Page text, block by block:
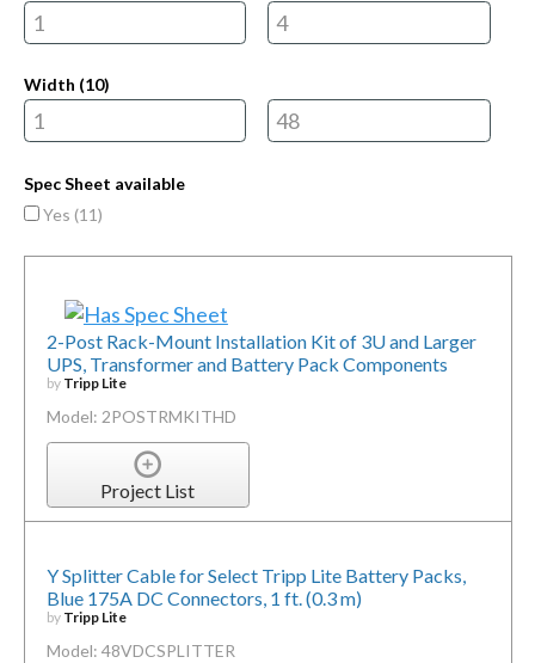
Width (10)
Spec Sheet available
Yes (11)
2-Post Rack-Mount Installation Kit of 3U and Larger
UPS, Transformer and Battery Pack Components
by Tripp Lite
Model: 2POSTRMKITHD
Project List
Y Splitter Cable for Select Tripp Lite Battery Packs,
Blue 175A DC Connectors, 1 ft. (0.3 m)
by Tripp Lite
Model: 48VDCSPLITTER